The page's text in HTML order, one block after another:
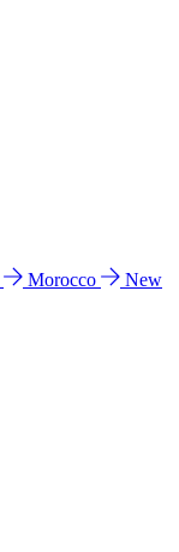
Morocco
New